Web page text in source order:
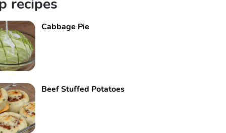
recipes
Cabbage Pie
Beef Stuffed Potatoes